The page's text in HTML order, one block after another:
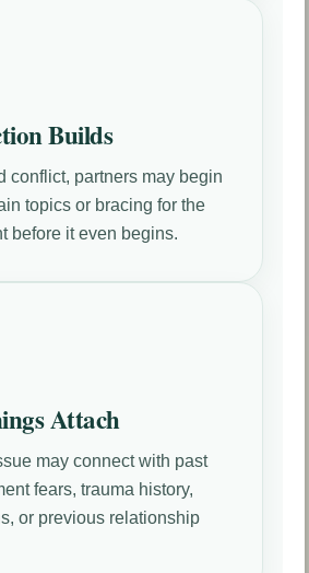
Builds
conflict, partners may begin
topics or bracing for the
before it even begins.
Attach
may connect with past
fears, trauma history,
or previous relationship